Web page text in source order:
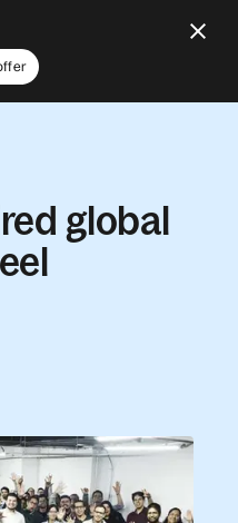
global